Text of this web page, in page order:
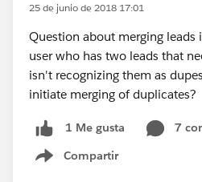
25 de junio de 2018 17:01
Question about merging leads
user who has two leads that
isn't recognizing them as
initiate merging of duplicates?
1 Me gusta
7
Compartir
Show menu